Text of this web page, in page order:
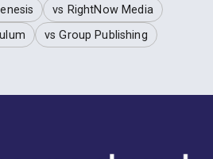
vs RightNow Media
vs Group Publishing